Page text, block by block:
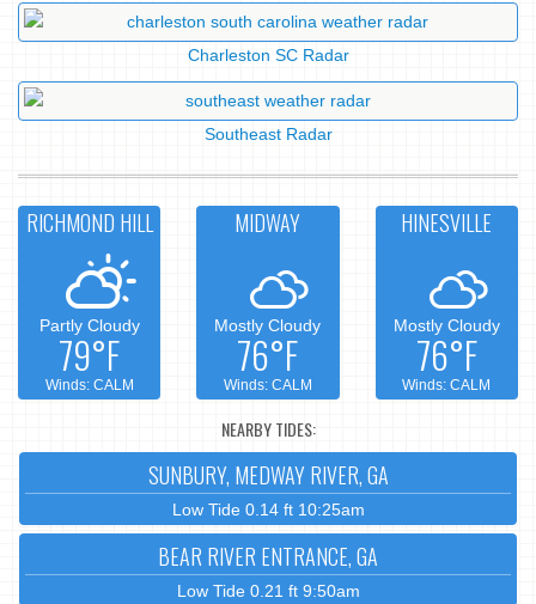
Charleston SC Radar
Southeast Radar
RICHMOND HILL
Partly Cloudy
79°F
Winds: CALM
MIDWAY
Mostly Cloudy
76°F
Winds: CALM
HINESVILLE
Mostly Cloudy
76°F
Winds: CALM
NEARBY TIDES:
SUNBURY, MEDWAY RIVER, GA
Low Tide 0.14 ft 10:25am
BEAR RIVER ENTRANCE, GA
Low Tide 0.21 ft 9:50am